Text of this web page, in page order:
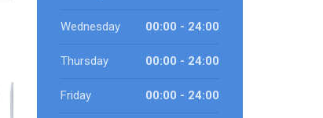
Wednesday 00:00 - 24:00
Thursday 00:00 - 24:00
Friday 00:00 - 24:00